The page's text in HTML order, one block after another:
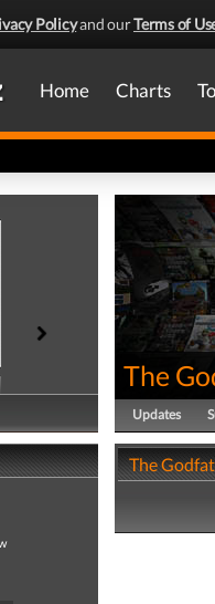
Policyand ourTerms of
Home Charts
The
Updates
The